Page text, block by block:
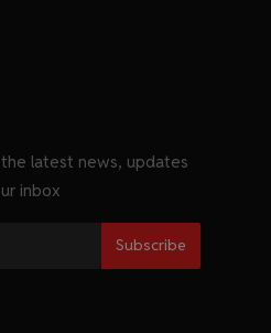
latest news, updates
inbox
Subscribe